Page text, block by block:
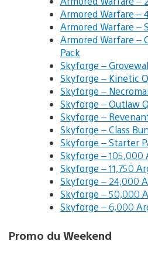
Armored Warfare –
Armored Warfare –
Armored Warfare –
Pack
Skyforge –
Skyforge – Kinetic
Skyforge –
Skyforge – Outlaw
Skyforge –
Skyforge – Class
Skyforge – Starter
Skyforge – 105,000
Skyforge – 11,750
Skyforge – 24,000
Skyforge – 50,000
Skyforge – 6,000
Promo du Weekend